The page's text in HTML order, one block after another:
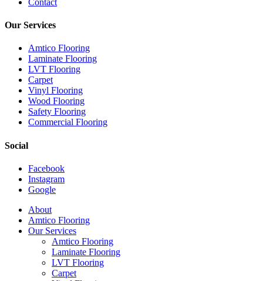
Our Services
Amtico Flooring
Laminate Flooring
LVT Flooring
Carpet
Vinyl Flooring
Wood Flooring
Safety Flooring
Commercial Flooring
Social
Facebook
Instagram
Google
Close
Menu
About
Amtico Flooring
Our Services
Amtico Flooring
Laminate Flooring
LVT Flooring
Carpet